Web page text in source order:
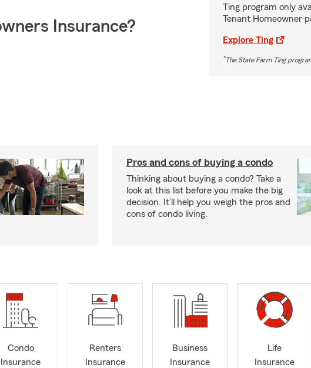
Insurance?
Ting program only
Tenant Homeowner
Explore Ting
*The State Farm Ting
Pros and cons of buying a condo
Thinking about buying a condo? Take a
look at this list before you make the big
decision. It’ll help you weigh the pros and
cons of condo living.
Condo
Insurance
Renters
Insurance
Business
Insurance
Life
Insurance